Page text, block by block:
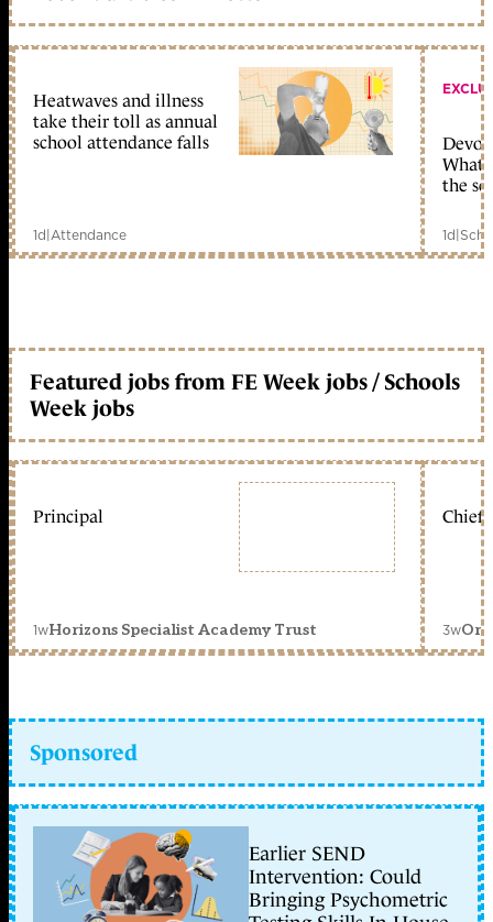
Heatwaves and illness
take their toll as annual
school attendance falls
1d|Attendance
What
the
1d|
Featured jobs from FE Week jobs / Schools
Week jobs
Principal
1wHorizons Specialist Academy Trust
Chief
3w
Sponsored
Earlier SEND
Intervention: Could
Bringing Psychometric